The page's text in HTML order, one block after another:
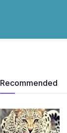
Recommended